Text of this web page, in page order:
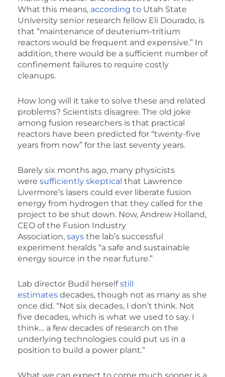
What this means, according to Utah State
University senior research fellow Eli Dourado, is
that “maintenance of deuterium-tritium
reactors would be frequent and expensive.” In
addition, there would be a sufficient number of
confinement failures to require costly
cleanups.
How long will it take to solve these and related
problems? Scientists disagree. The old joke
among fusion researchers is that practical
reactors have been predicted for “twenty-five
years from now” for the last seventy years.
Barely six months ago, many physicists
were sufficiently skeptical that Lawrence
Livermore’s lasers could ever liberate fusion
energy from hydrogen that they called for the
project to be shut down. Now, Andrew Holland,
CEO of the Fusion Industry
Association, says the lab’s successful
experiment heralds “a safe and sustainable
energy source in the near future.”
Lab director Budil herselfstill
estimates decades, though not as many as she
once did. “Not six decades, I don’t think. Not
five decades, which is what we used to say. I
think… a few decades of research on the
underlying technologies could put us in a
position to build a power plant.”